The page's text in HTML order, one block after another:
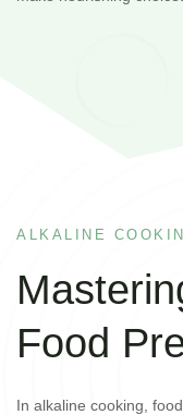
ALKALINE
Food
In alkaline cooking,